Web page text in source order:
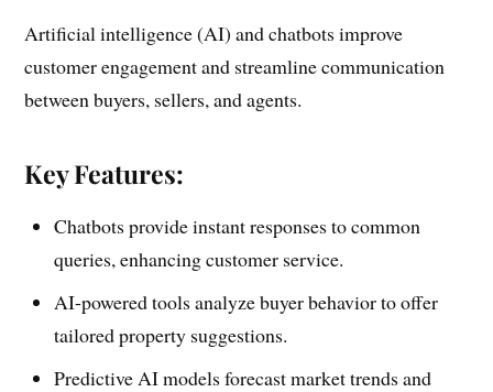
Artificial intelligence (AI) and chatbots improve
customer engagement and streamline communication
between buyers, sellers, and agents.
Key Features:
Chatbots provide instant responses to common
queries, enhancing customer service.
AI-powered tools analyze buyer behavior to offer
tailored property suggestions.
Predictive AI models forecast market trends and